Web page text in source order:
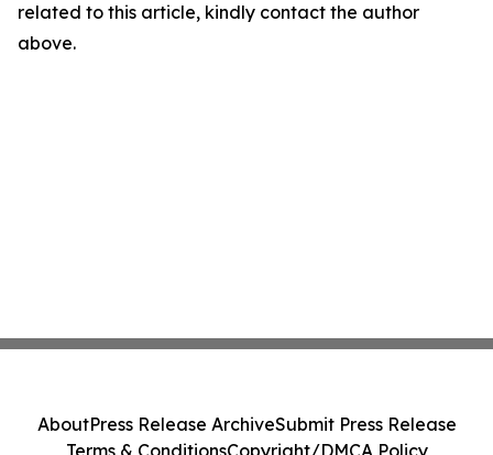
related to this article, kindly contact the author
above.
AboutPress Release ArchiveSubmit Press Release
Terms & ConditionsCopyright/DMCA Policy